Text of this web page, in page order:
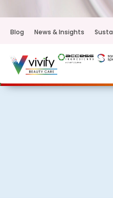
Blog News & Insights